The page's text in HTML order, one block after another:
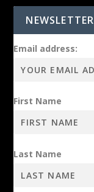
NEWSLETTER
Email address:
First Name
Last Name